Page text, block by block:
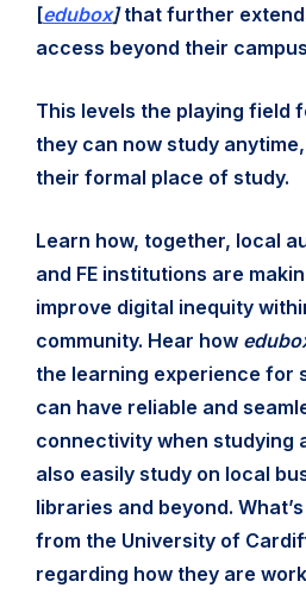
[edubox]that further
access beyond their
This levels the playing field
they can now study
their formal place of study.
Learn how, together, local
and FE institutions are
improve digital inequity
community. Hear how
the learning experience for
can have reliable and
connectivity when studying
also easily study on local
libraries and beyond.
from the University of
regarding how they are